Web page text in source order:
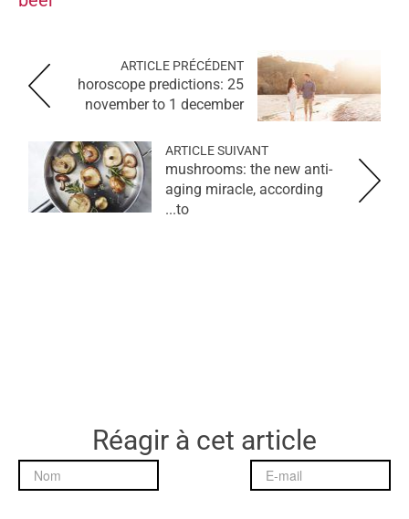
ARTICLE PRÉCÉDENT
horoscope predictions: 25
november to 1 december
ARTICLE SUIVANT
mushrooms: the new anti-
aging miracle, according
to...
Réagir à cet article